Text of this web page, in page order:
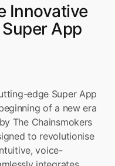
Innovative
App
edge Super App
of a new era
The Chainsmokers
to revolutionise
voice-